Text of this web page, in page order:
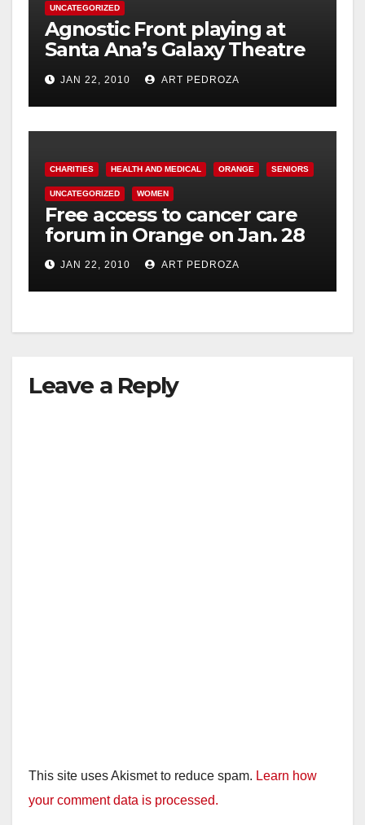
UNCATEGORIZED
Agnostic Front playing at
Santa Ana’s Galaxy Theatre
on Jan. 30
JAN 22, 2010 ART PEDROZA
CHARITIES HEALTH AND MEDICAL ORANGE SENIORS
UNCATEGORIZED WOMEN
Free access to cancer care
forum in Orange on Jan. 28
JAN 22, 2010 ART PEDROZA
Leave a Reply
This site uses Akismet to reduce spam. Learn how
your comment data is processed.